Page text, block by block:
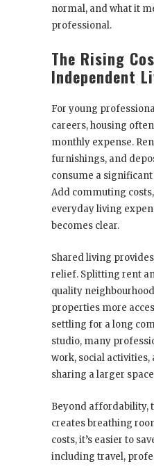
normal, and what it
professional.
The Rising
Independent
For young
careers, housing
monthly expense.
furnishings, and
consume a
Add commuting
everyday living
becomes clear.
Shared living
relief. Splitting rent
quality
properties more
settling for a long
studio, many
work, social
sharing a larger
Beyond affordability,
creates breathing
costs, it’s easier to
including travel,